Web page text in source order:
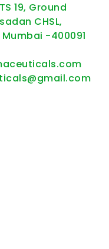
19, Ground
CHSL,
-400091